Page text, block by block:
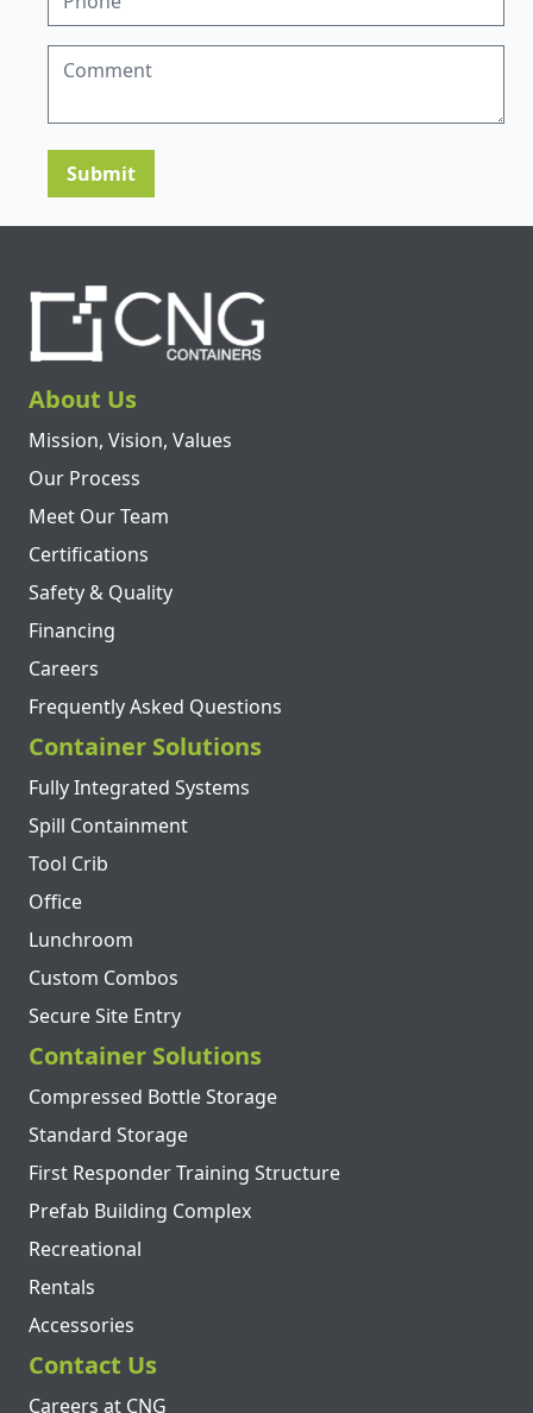
Submit
About Us
Mission, Vision, Values
Our Process
Meet Our Team
Certifications
Safety & Quality
Financing
Careers
Frequently Asked Questions
Container Solutions
Fully Integrated Systems
Spill Containment
Tool Crib
Office
Lunchroom
Custom Combos
Secure Site Entry
Container Solutions
Compressed Bottle Storage
Standard Storage
First Responder Training Structure
Prefab Building Complex
Recreational
Rentals
Accessories
Contact Us
Careers at CNG